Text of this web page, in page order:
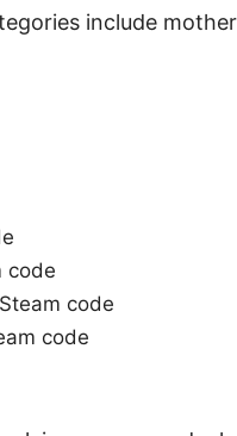
include
code
code
code